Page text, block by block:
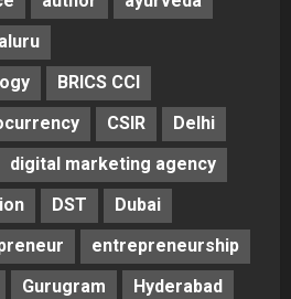
BRICS CCI
CSIR
Delhi
digital marketing agency
DST
Dubai
entrepreneurship
Gurugram
Hyderabad